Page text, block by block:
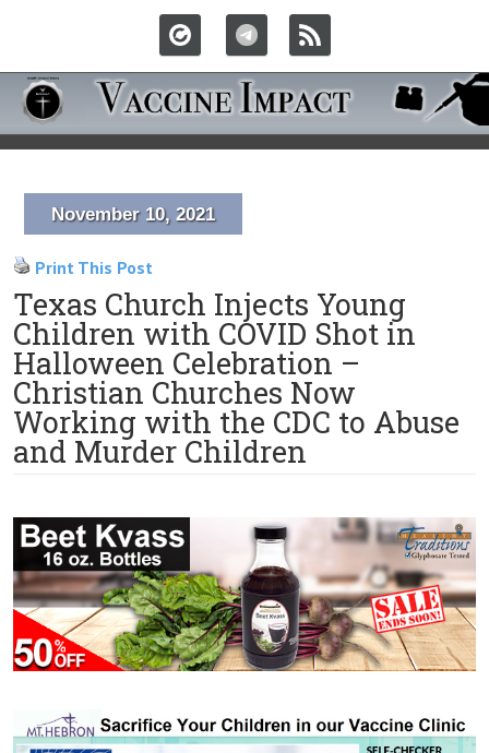
November 10, 2021
Print This Post
Texas Church Injects Young
Children with COVID Shot in
Halloween Celebration –
Christian Churches Now
Working with the CDC to Abuse
and Murder Children